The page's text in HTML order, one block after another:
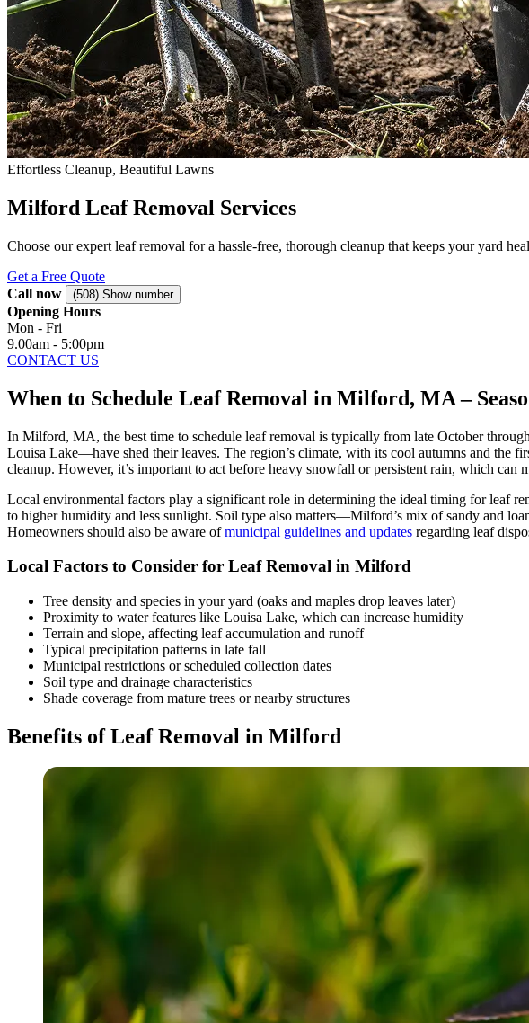
Effortless Cleanup, Beautiful Lawns
Milford Leaf Removal Services
Choose our expert leaf removal for a hassle-free, thorough cleanup that keeps your yard
Get a Free Quote
Call now
(508) Show number
Opening Hours
Mon - Fri
9.00am - 5:00pm
CONTACT US
When to Schedule Leaf Removal in Milford, MA –
In Milford, MA, the best time to schedule leaf removal is typically from late October
Louisa Lake—have shed their leaves. The region’s climate, with its cool autumns and the
cleanup. However, it’s important to act before heavy snowfall or persistent rain, which can
Local environmental factors play a significant role in determining the ideal timing for leaf
to higher humidity and less sunlight. Soil type also matters—Milford’s mix of sandy and
Homeowners should also be aware ofmunicipal guidelines and updates regarding leaf
Local Factors to Consider for Leaf Removal in Milford
Tree density and species in your yard (oaks and maples drop leaves later)
Proximity to water features like Louisa Lake, which can increase humidity
Terrain and slope, affecting leaf accumulation and runoff
Typical precipitation patterns in late fall
Municipal restrictions or scheduled collection dates
Soil type and drainage characteristics
Shade coverage from mature trees or nearby structures
Benefits of Leaf Removal in Milford